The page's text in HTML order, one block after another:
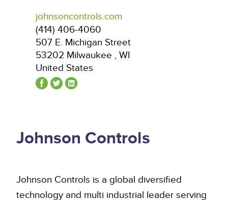
johnsoncontrols.com
(414) 406-4060
507 E. Michigan Street
53202 Milwaukee , WI
United States
Johnson Controls
Johnson Controls is a global diversified
technology and multi industrial leader serving